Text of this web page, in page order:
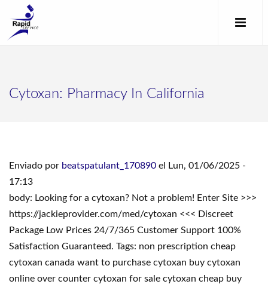
Cytoxan: Pharmacy In California
Enviado por beatspatulant_170890 el Lun, 01/06/2025 -
17:13
body: Looking for a cytoxan? Not a problem! Enter Site >>>
https://jackieprovider.com/med/cytoxan <<< Discreet
Package Low Prices 24/7/365 Customer Support 100%
Satisfaction Guaranteed. Tags: non prescription cheap
cytoxan canada want to purchase cytoxan buy cytoxan
online over counter cytoxan for sale cytoxan cheap buy